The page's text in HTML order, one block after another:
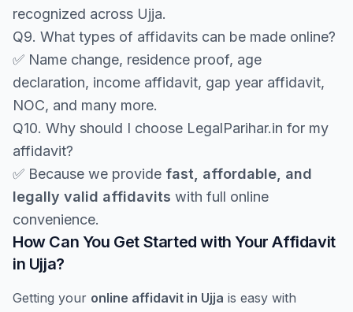
recognized across Ujja.
Q9. What types of affidavits can be made online?
✅ Name change, residence proof, age
declaration, income affidavit, gap year affidavit,
NOC, and many more.
Q10. Why should I choose LegalParihar.in for my
affidavit?
✅ Because we provide fast, affordable, and
legally valid affidavits with full online
convenience.
How Can You Get Started with Your Affidavit
in Ujja?
Getting your online affidavit in Ujja is easy with